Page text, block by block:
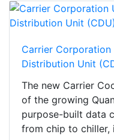
Carrier
Distribution Unit
The new Carrier
of the growing
purpose-built data
from chip to chiller,